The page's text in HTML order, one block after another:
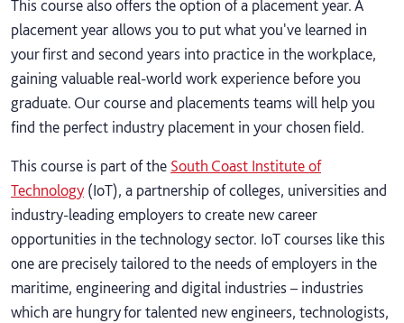
This course also offers the option of a placement year. A
placement year allows you to put what you've learned in
your first and second years into practice in the workplace,
gaining valuable real-world work experience before you
graduate. Our course and placements teams will help you
find the perfect industry placement in your chosen field.
This course is part of the South Coast Institute of
Technology (IoT), a partnership of colleges, universities and
industry-leading employers to create new career
opportunities in the technology sector. IoT courses like this
one are precisely tailored to the needs of employers in the
maritime, engineering and digital industries – industries
which are hungry for talented new engineers, technologists,